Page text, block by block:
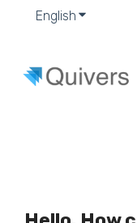
English Show